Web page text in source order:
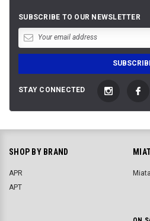
SUBSCRIBE TO OUR NEWSLETTER
STAY CONNECTED
SHOP BY BRAND
APR
APT